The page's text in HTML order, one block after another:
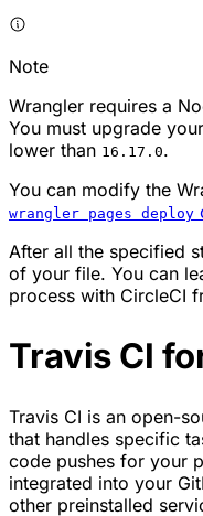
Note
Wrangler requires a
You must upgrade
lower than 16.17.0.
You can modify the
wrangler pages deploy
After all the specified
of your file. You can
process with CircleCI
Travis CI
Travis CI is an open-
that handles specific
code pushes for your
integrated into your
other preinstalled